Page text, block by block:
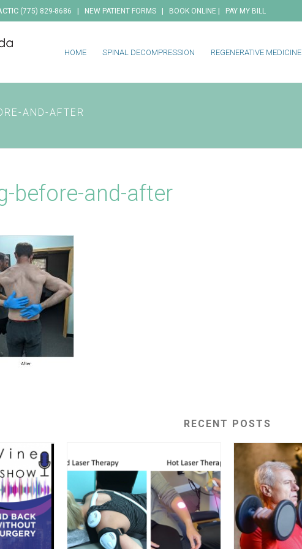
(775) 829-8686 | NEW PATIENT FORMS | BOOK ONLINE | PAY MY BILL
HOME SPINAL DECOMPRESSION REGENERATIVE MEDICINE
AND-AFTER
before-and-after
RECENT POSTS